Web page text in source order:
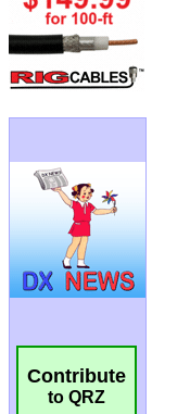
Contribute
to QRZ